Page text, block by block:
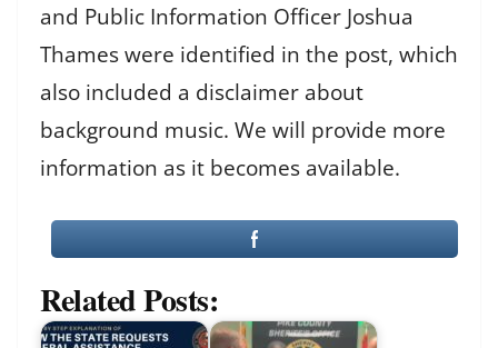
and Public Information Officer Joshua
Thames were identified in the post, which
also included a disclaimer about
background music. We will provide more
information as it becomes available.
Related Posts: